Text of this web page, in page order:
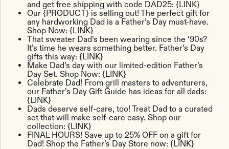
and get free shipping with code DAD25: {LINK}
Our {PRODUCT} is selling out! The perfect gift for
any hardworking Dad is a Father’s Day must-have.
Shop Now: {LINK}
That sweater Dad’s been wearing since the ‘90s?
It’s time he wears something better. Father’s Day
gifts this way: {LINK}
Make Dad’s day with our limited-edition Father’s
Day Set. Shop Now: {LINK}
Celebrate Dad! From grill masters to adventurers,
our Father’s Day Gift Guide has ideas for all dads:
{LINK}
Dads deserve self-care, too! Treat Dad to a curated
set that will make self-care easy. Shop our
collection: {LINK}
FINAL HOURS! Save up to 25% OFF on a gift for
Dad! Shop the Father’s Day Store now: {LINK}